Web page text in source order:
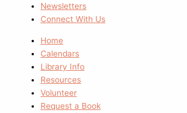
Newsletters
Connect With Us
Home
Calendars
Library Info
Resources
Volunteer
Request a Book